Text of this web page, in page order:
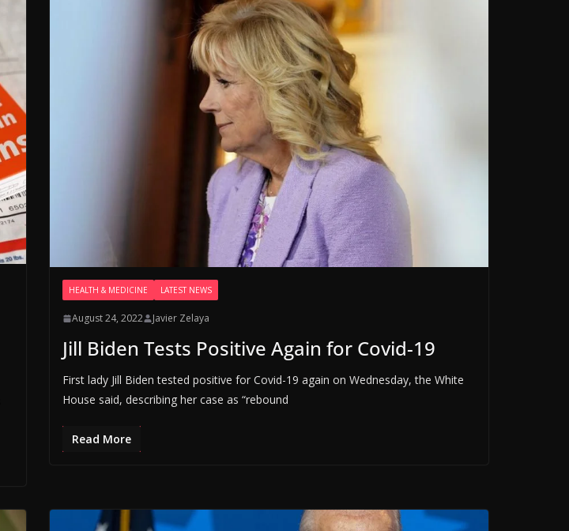
HEALTH & MEDICINE LATEST NEWS
August 24, 2022 Javier Zelaya
Jill Biden Tests Positive Again for Covid-19
First lady Jill Biden tested positive for Covid-19 again on Wednesday, the White
House said, describing her case as “rebound
Read More